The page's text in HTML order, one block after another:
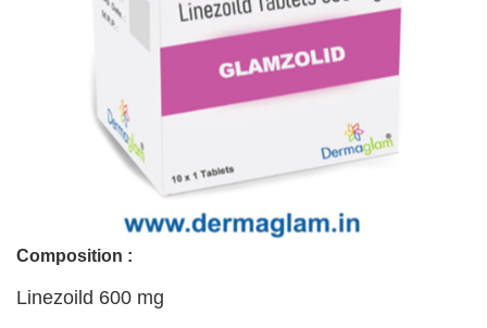
Composition :
Linezoild 600 mg